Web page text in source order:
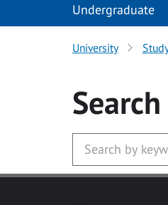
Undergraduate
University
Search